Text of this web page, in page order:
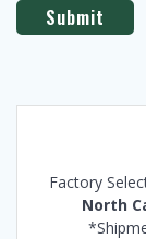
Factory
North